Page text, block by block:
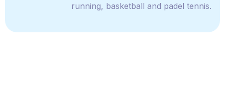
running, basketball and padel tennis.